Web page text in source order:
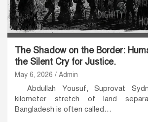
The Shadow on the Border:
the Silent Cry for Justice.
May 6, 2026 Admin
Abdullah Yousuf, Suprovat
kilometer stretch of land
Bangladesh is often called…